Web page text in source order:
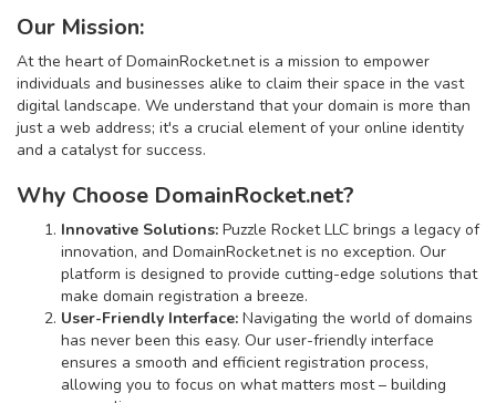
Our Mission:
At the heart of DomainRocket.net is a mission to empower
individuals and businesses alike to claim their space in the vast
digital landscape. We understand that your domain is more than
just a web address; it's a crucial element of your online identity
and a catalyst for success.
Why Choose DomainRocket.net?
Innovative Solutions: Puzzle Rocket LLC brings a legacy of
innovation, and DomainRocket.net is no exception. Our
platform is designed to provide cutting-edge solutions that
make domain registration a breeze.
User-Friendly Interface: Navigating the world of domains
has never been this easy. Our user-friendly interface
ensures a smooth and efficient registration process,
allowing you to focus on what matters most – building